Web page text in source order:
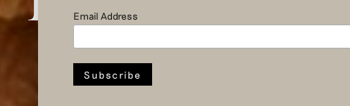
Email Address